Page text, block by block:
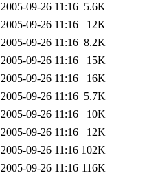
2005-09-26 11:16 5.6K
2005-09-26 11:16
12K
2005-09-26 11:16 8.2K
2005-09-26 11:16
15K
2005-09-26 11:16
16K
2005-09-26 11:16 5.7K
2005-09-26 11:16
10K
2005-09-26 11:16
12K
2005-09-26 11:16 102K
2005-09-26 11:16 116K